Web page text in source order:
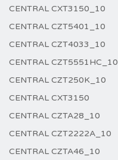
CENTRAL CXT3150_10
CENTRAL CZT5401_10
CENTRAL CZT4033_10
CENTRAL CZT5551HC_10
CENTRAL CZT250K_10
CENTRAL CXT3150
CENTRAL CZTA28_10
CENTRAL CZT2222A_10
CENTRAL CZTA46_10